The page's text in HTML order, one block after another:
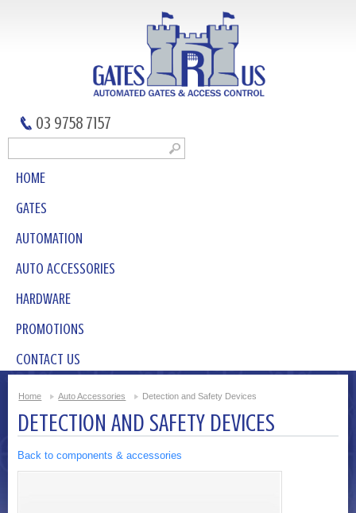
03 9758 7157
HOME
GATES
AUTOMATION
AUTO ACCESSORIES
HARDWARE
PROMOTIONS
CONTACT US
Home Auto Accessories Detection and Safety Devices
DETECTION AND SAFETY DEVICES
Back to components & accessories